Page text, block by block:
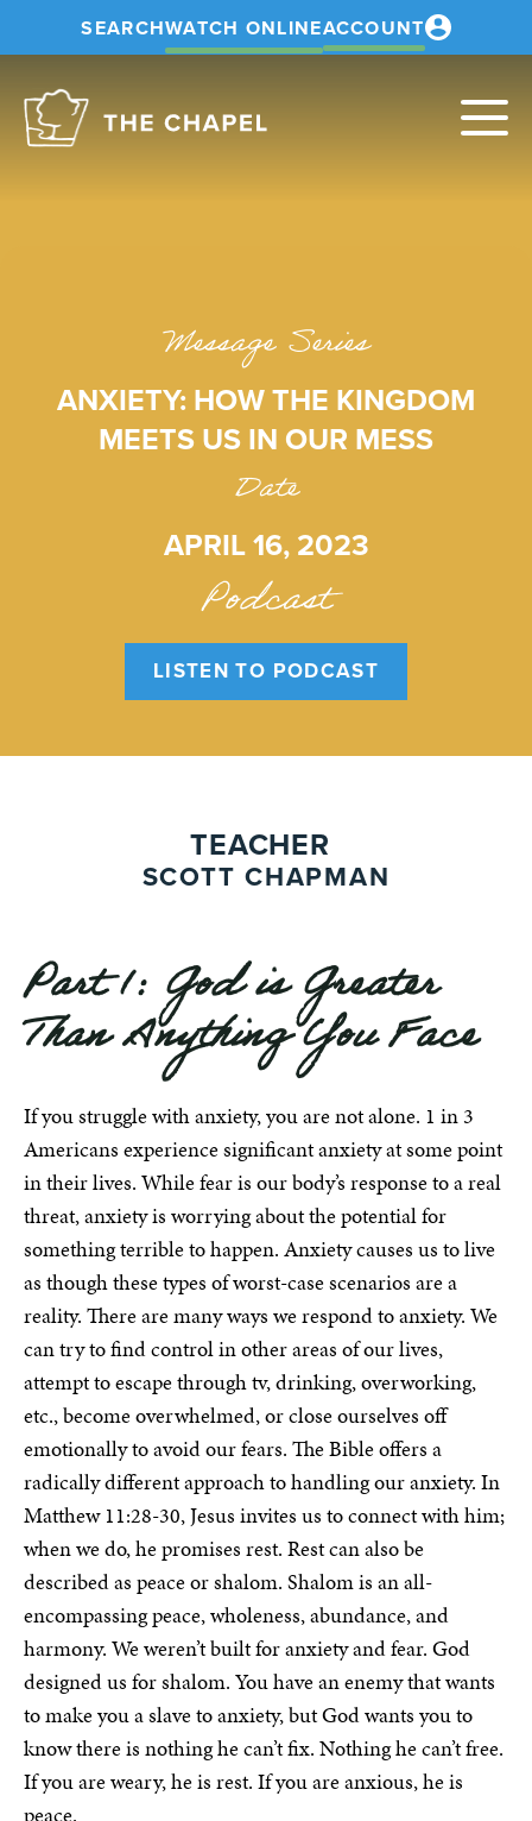
SEARCHWATCH ONLINEACCOUNT
Message Series
ANXIETY: HOW THE KINGDOM
MEETS US IN OUR MESS
Date
APRIL 16, 2023
Podcast
LISTEN TO PODCAST
TEACHER
SCOTT CHAPMAN
Part 1: God is Greater
Than Anything You Face
If you struggle with anxiety, you are not alone. 1 in 3
Americans experience significant anxiety at some point
in their lives. While fear is our body’s response to a real
threat, anxiety is worrying about the potential for
something terrible to happen. Anxiety causes us to live
as though these types of worst-case scenarios are a
reality. There are many ways we respond to anxiety. We
can try to find control in other areas of our lives,
attempt to escape through tv, drinking, overworking,
etc., become overwhelmed, or close ourselves off
emotionally to avoid our fears. The Bible offers a
radically different approach to handling our anxiety. In
Matthew 11:28-30, Jesus invites us to connect with him;
when we do, he promises rest. Rest can also be
described as peace or shalom. Shalom is an all-
encompassing peace, wholeness, abundance, and
harmony. We weren’t built for anxiety and fear. God
designed us for shalom. You have an enemy that wants
to make you a slave to anxiety, but God wants you to
know there is nothing he can’t fix. Nothing he can’t free.
If you are weary, he is rest. If you are anxious, he is
peace.